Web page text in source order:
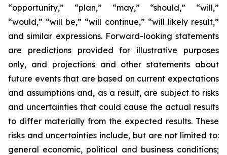
“opportunity,” “plan,” “may,” “should,” “will,”
“would,” “will be,” “will continue,” “will likely result,”
and similar expressions. Forward-looking statements
are predictions provided for illustrative purposes
only, and projections and other statements about
future events that are based on current expectations
and assumptions and, as a result, are subject to risks
and uncertainties that could cause the actual results
to differ materially from the expected results. These
risks and uncertainties include, but are not limited to:
general economic, political and business conditions;